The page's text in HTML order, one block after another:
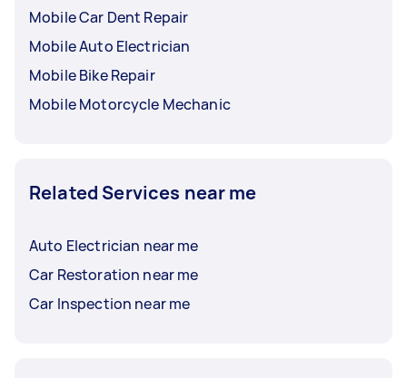
Mobile Car Dent Repair
Mobile Auto Electrician
Mobile Bike Repair
Mobile Motorcycle Mechanic
Related Services near me
Auto Electrician near me
Car Restoration near me
Car Inspection near me